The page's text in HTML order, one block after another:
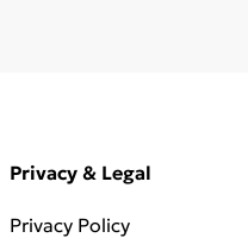
Privacy & Legal
Privacy Policy